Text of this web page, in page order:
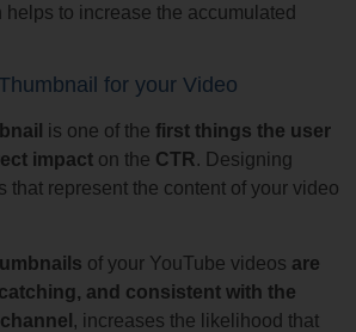
to increase the accumulated
for your Video
is one of the first things the user
impact on the CTR. Designing
that represent the content of your video
of your YouTube videos are
and consistent with the
, increases the likelihood that